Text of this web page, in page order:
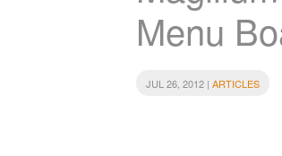
Menu
JUL 26, 2012 | ARTICLES